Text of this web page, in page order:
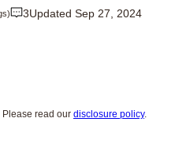
3Updated Sep 27, 2024
Please read our disclosure policy.